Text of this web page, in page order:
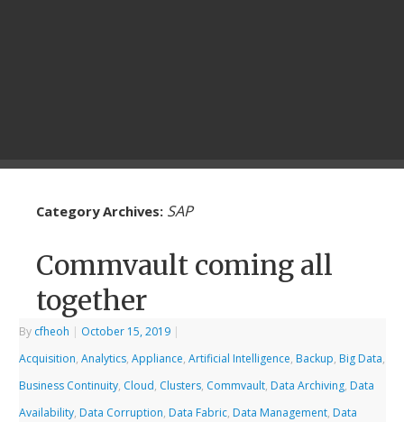
Category Archives: SAP
Commvault coming all
together
By cfheoh | October 15, 2019 |
Acquisition,Analytics,Appliance,Artificial Intelligence, Backup, Big Data,
Business Continuity, Cloud, Clusters, Commvault, Data Archiving, Data
Availability, Data Corruption, Data Fabric, Data Management, Data